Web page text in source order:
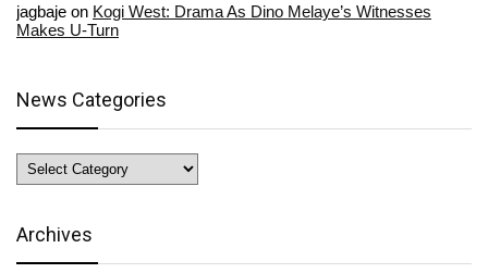
jagbaje on Kogi West: Drama As Dino Melaye’s Witnesses
Makes U-Turn
News Categories
News
Categories
Archives